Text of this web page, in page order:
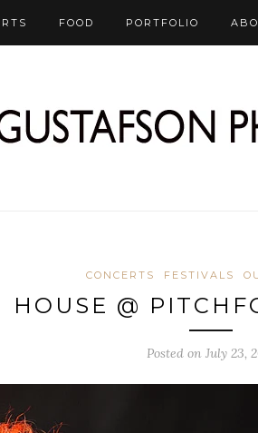
FOOD PORTFOLIO
CONCERTS FESTIVALS
HOUSE @
Posted on July 23,